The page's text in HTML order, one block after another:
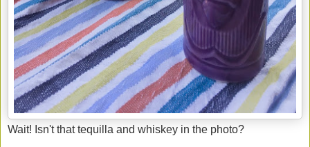
Wait! Isn't that tequilla and whiskey in the photo?